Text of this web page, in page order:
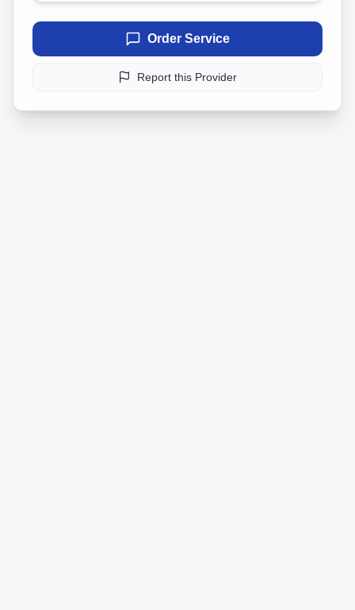
Order Service
Report this Provider